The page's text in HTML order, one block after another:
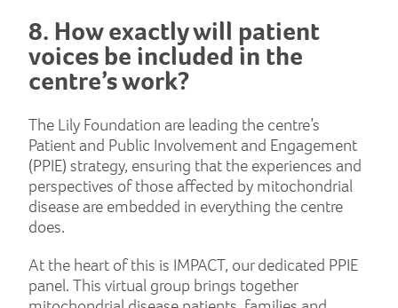
8. How exactly will patient
voices be included in the
centre’s work?
The Lily Foundation are leading the centre’s
Patient and Public Involvement and Engagement
(PPIE) strategy, ensuring that the experiences and
perspectives of those affected by mitochondrial
disease are embedded in everything the centre
does.
At the heart of this is IMPACT, our dedicated PPIE
panel. This virtual group brings together